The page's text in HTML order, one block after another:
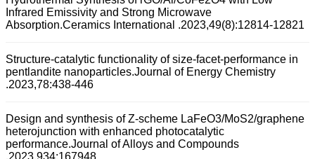
Infrared Emissivity and Strong Microwave
Absorption.Ceramics International .2023,49(8):12814-12821
Structure-catalytic functionality of size-facet-performance in
pentlandite nanoparticles.Journal of Energy Chemistry
.2023,78:438-446
Design and synthesis of Z-scheme LaFeO3/MoS2/graphene
heterojunction with enhanced photocatalytic
performance.Journal of Alloys and Compounds
.2023,934:167948